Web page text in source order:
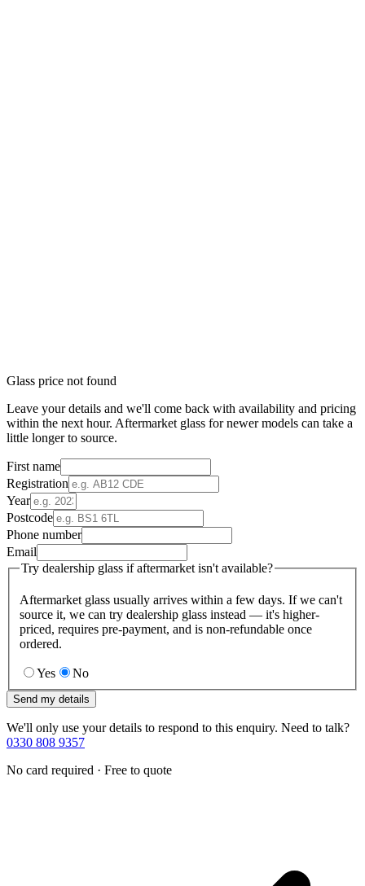
Glass price not found
Leave your details and we'll come back with availability and pricing
within the next hour. Aftermarket glass for newer models can take a
little longer to source.
First name
Registration
Year
Postcode
Phone number
Email
Try dealership glass if aftermarket isn't available?
Aftermarket glass usually arrives within a few days. If we can't
source it, we can try dealership glass instead — it's higher-
priced, requires pre-payment, and is non-refundable once
ordered.
Yes No
Send my details
We'll only use your details to respond to this enquiry. Need to talk?
0330 808 9357
No card required · Free to quote